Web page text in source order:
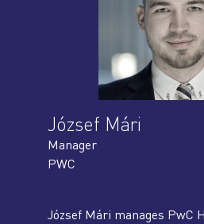
József Mári
Manager
PWC
József Mári manages PwC